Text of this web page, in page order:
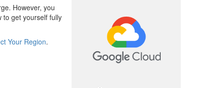
However, you
to get yourself fully
Your Region.